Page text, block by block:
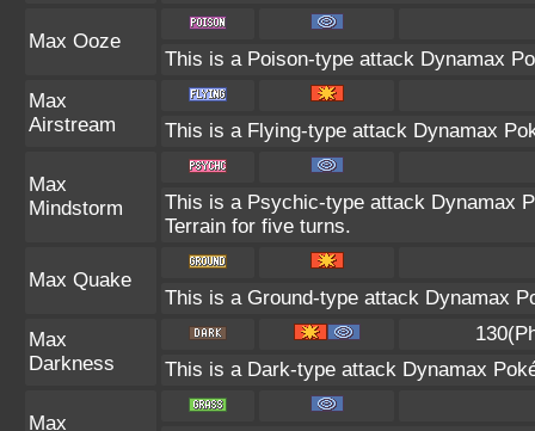
Max Ooze
This is a Poison-type attack Dynamax
Max
Airstream
This is a Flying-type attack Dynamax
Max
Mindstorm
This is a Psychic-type attack Dynamax
Terrain for five turns.
Max Quake
This is a Ground-type attack Dynamax
Max
Darkness
This is a Dark-type attack Dynamax
Max